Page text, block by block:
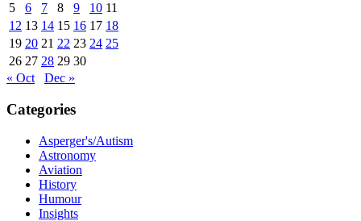
5
6 7 8 9 10 11
12 13 14 15 16 17 18
19 20 21 22 23 24 25
26 27 28 29 30
« Oct
Dec »
Categories
Asperger's/Autism
Astronomy
Aviation
History
Humour
Insights